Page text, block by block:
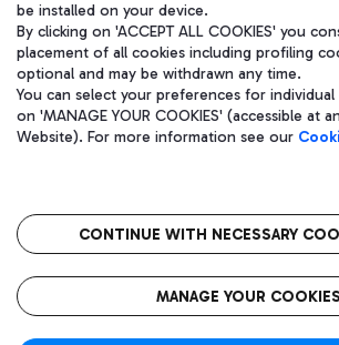
Aeroporti di Roma S.p.A. - Company subject to
coordination activities by Mundys S.p.A.
Fiscal code 13032990155 VAT number
fully paid -up 62.224.743,00
be installed on your device.
By clicking on 'ACCEPT ALL COOKIES' you
placement of all cookies including profiling
optional and may be withdrawn any time.
You can select your preferences for
on 'MANAGE YOUR COOKIES' (accessible at
Website). For more information see our
CONTINUE WITH NECESSARY
MANAGE YOUR COOKIES